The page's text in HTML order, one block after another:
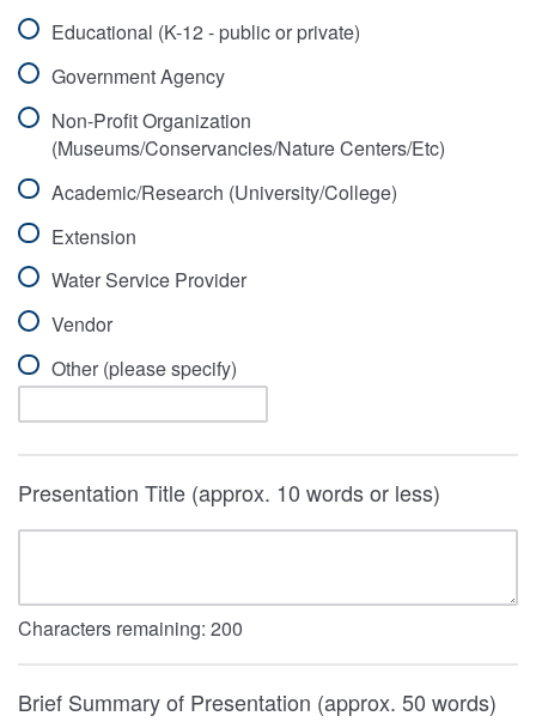
Educational (K-12 - public or private)
Government Agency
Non-Profit Organization
(Museums/Conservancies/Nature Centers/Etc)
Academic/Research (University/College)
Extension
Water Service Provider
Vendor
Other (please specify)
Presentation Title (approx. 10 words or less)
Characters remaining: 200
Brief Summary of Presentation (approx. 50 words)